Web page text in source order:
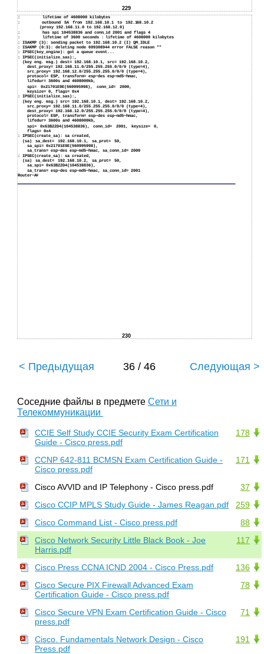
229
:
lifetime of 4608000 kilobytes
:
outbound SA from 192.168.10.1 to 192.168.10.2
(proxy 192.168.11.0 to 192.168.12.0)
:
has spi 104538836 and conn_id 2001 and flags 4
:
lifetime of 3600 seconds : lifetime of 4608000 kilobytes
:
ISAKMP (3): sending packet to 192.168.10.2 (I) QM_IDLE
: ISAKMP (0:3): deleting node 699308944 error FALSE reason ""
:
IPSEC(key_engine): got a queue event...
:
IPSEC(initialize_sas):,
(key eng. msg.) dest= 192.168.10.1, src= 192.168.10.2,
dest_proxy= 192.168.11.0/255.255.255.0/0/0 (type=4),
src_proxy= 192.168.12.0/255.255.255.0/0/0 (type=4),
protocol= ESP, transform= esp−des esp−md5−hmac,
lifedur= 3600s and 4608000kb,
spi= 0x21701E9E(560995998), conn_id= 2000,
keysize= 0, flags= 0x4
:
IPSEC(initialize_sas):,
(key eng. msg.) src= 192.168.10.1, dest= 192.168.10.2,
src_proxy= 192.168.11.0/255.255.255.0/0/0 (type=4),
dest_proxy= 192.168.12.0/255.255.255.0/0/0 (type=4),
protocol= ESP, transform= esp−des esp−md5−hmac,
lifedur= 3600s and 4608000kb,
spi= 0x63B22D4(104538836), conn_id= 2001, keysize= 0,
flags= 0x4
:
IPSEC(create_sa): sa created,
(sa) sa_dest= 192.168.10.1, sa_prot= 50,
sa_spi= 0x21701E9E(560995998),
sa_trans= esp−des esp−md5−hmac, sa_conn_id= 2000
:
IPSEC(create_sa): sa created,
(sa) sa_dest= 192.168.10.2, sa_prot= 50,
sa_spi= 0x63B22D4(104538836),
sa_trans= esp−des esp−md5−hmac, sa_conn_id= 2001
Router−A#
230
< Предыдущая 36 / 46 Следующая >
Соседние файлы в предмете Сети и
Телекоммуникации
178
CCIE Self Study CCIE Security Exam Certification
Guide - Cisco press.pdf
171
CCNP 642-811 BCMSN Exam Certification Guide -
Cisco press.pdf
37
Cisco AVVID and IP Telephony - Cisco press.pdf
259
Cisco CCIP MPLS Study Guide - James Reagan.pdf
88
Cisco Command List - Cisco press.pdf
117
Cisco Network Security Little Black Book - Joe
Harris.pdf
136
Cisco Press CCNA ICND 2004 - Cisco Press.pdf
78
Cisco Secure PIX Firewall Advanced Exam
Certification Guide - Cisco press.pdf
71
Cisco Secure VPN Exam Certification Guide - Cisco
press.pdf
191
Cisco. Fundamentals Network Design - Cisco
Press.pdf